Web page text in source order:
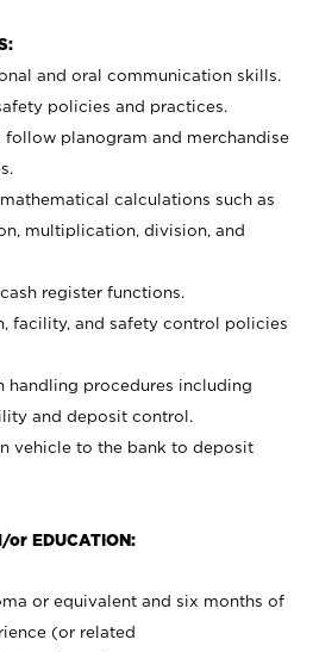
and oral communication skills.
policies and practices.
planogram and merchandise
calculations such as
multiplication, division, and
register functions.
facility, and safety control policies
handling procedures including
and deposit control.
vehicle to the bank to deposit
or EDUCATION:
or equivalent and six months of
(or related